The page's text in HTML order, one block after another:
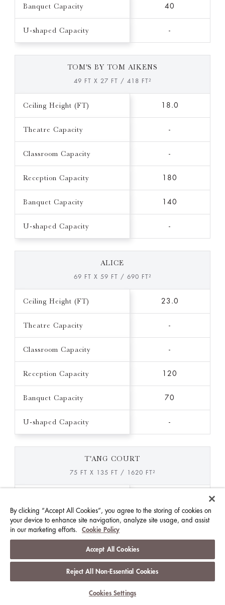
Banquet Capacity 40
U-shaped Capacity -
TOM'S BY TOM AIKENS
49 FT X 27 FT / 418 FT²
Ceiling Height (FT) 18.0
Theatre Capacity -
Classroom Capacity -
Reception Capacity 180
Banquet Capacity 140
U-shaped Capacity -
ALICE
69 FT X 59 FT / 690 FT²
Ceiling Height (FT) 23.0
Theatre Capacity -
Classroom Capacity -
Reception Capacity 120
Banquet Capacity 70
U-shaped Capacity -
T'ANG COURT
75 FT X 135 FT / 1620 FT²
Theatre Capacity -
Classroom Capacity
Reception Capacity
By clicking “Accept All Cookies”, you agree to the storing of cookies on
your device to enhance site navigation, analyze site usage, and assist
in our marketing efforts.
Cookie Policy
Accept All Cookies
Reject All Non-Essential Cookies
Cookies Settings